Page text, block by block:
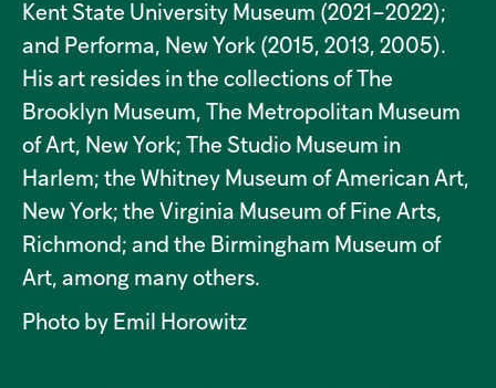
Kent State University Museum (2021–2022);
and Performa, New York (2015, 2013, 2005).
His art resides in the collections of The
Brooklyn Museum, The Metropolitan Museum
of Art, New York; The Studio Museum in
Harlem; the Whitney Museum of American Art,
New York; the Virginia Museum of Fine Arts,
Richmond; and the Birmingham Museum of
Art, among many others.
Photo by Emil Horowitz